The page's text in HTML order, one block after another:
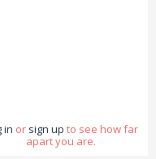
in or sign up to see how far
apart you are.